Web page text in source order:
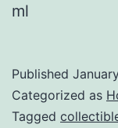
ml
Published
Categorized as
Tagged